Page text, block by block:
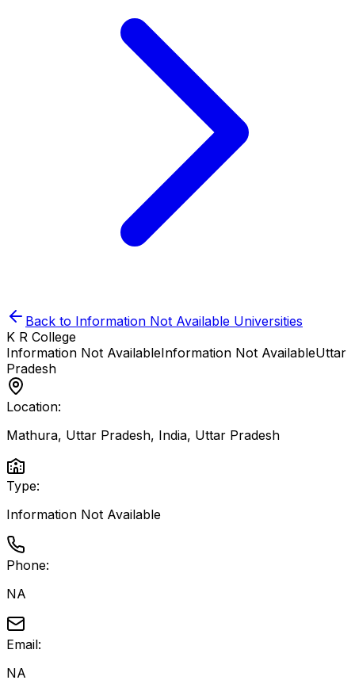
Back to Information Not Available Universities
K R College
Information Not AvailableInformation Not AvailableUttar
Pradesh
Location:
Mathura, Uttar Pradesh, India, Uttar Pradesh
Type:
Information Not Available
Phone:
NA
Email:
NA